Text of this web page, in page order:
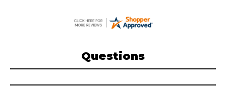
Questions